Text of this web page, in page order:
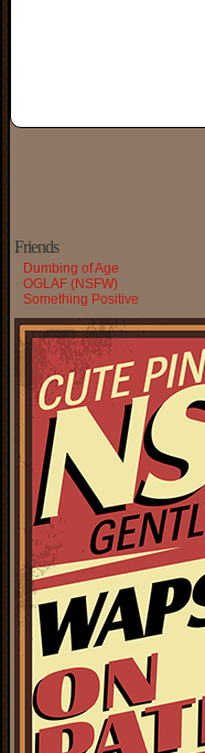
Friends
Dumbing of Age
OGLAF (NSFW)
Something Positive